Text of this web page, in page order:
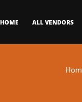
HOME ALL VENDORS